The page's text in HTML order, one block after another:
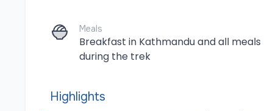
Meals
Breakfast in Kathmandu and all meals
during the trek
Highlights